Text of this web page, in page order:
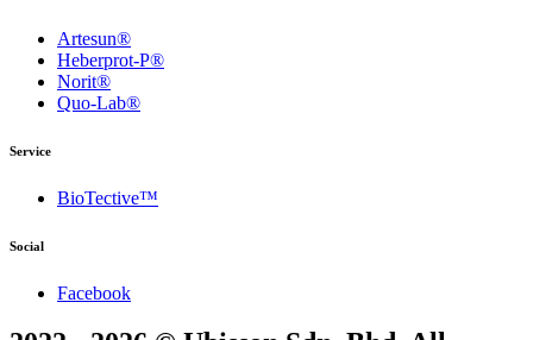
Artesun®
Heberprot-P®
Norit®
Quo-Lab®
Service
BioTective™
Social
Facebook